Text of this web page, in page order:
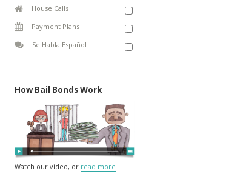
House Calls
Payment Plans
Se Habla Español
How Bail Bonds Work
Watch our video, or read more